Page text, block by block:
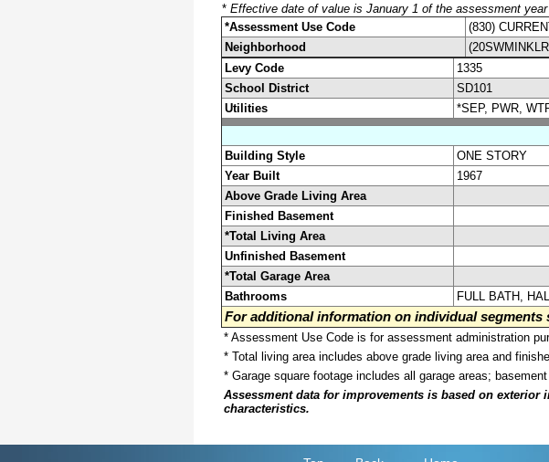
* Effective date of value is January 1 of the assessment year
*Assessment Use Code
(830)
Neighborhood
Levy Code
1335
School District
SD101
Utilities
*SEP, PWR,
Building Style
ONE STORY
Year Built
1967
Above Grade Living Area
Finished Basement
*Total Living Area
Unfinished Basement
*Total Garage Area
Bathrooms
FULL BATH,
For additional information on individual segments
* Assessment Use Code is for assessment administration
* Total living area includes above grade living area and
* Garage square footage includes all garage areas;
Assessment data for improvements is based on
characteristics.